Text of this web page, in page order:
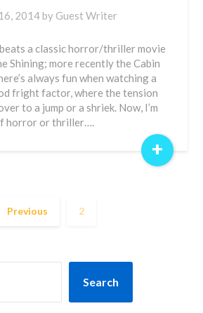
2014 by Guest Writer
a classic horror/thriller movie
Shining; more recently the Cabin
always fun when watching a
fright factor, where the tension
to a jump or a shriek. Now, I’m
horror or thriller….
+
Previous 2
Search